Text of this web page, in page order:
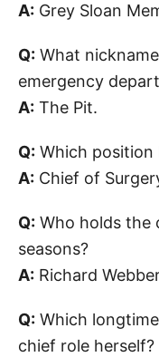
A: Grey Sloan
Q: What
emergency
A: The Pit.
Q: Which position
A: Chief of
Q: Who holds the
seasons?
A: Richard
Q: Which
chief role herself?